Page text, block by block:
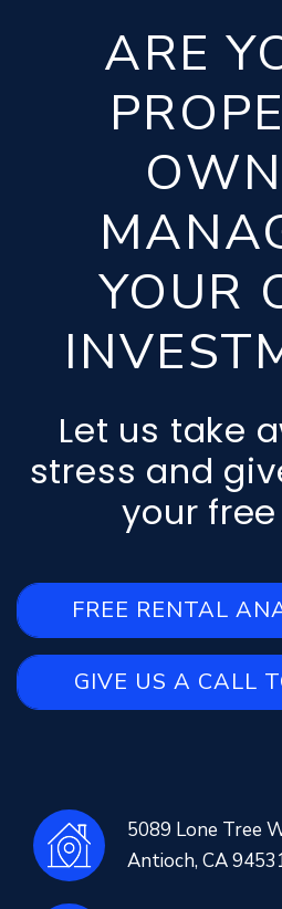
ARE
YOUR
Let us take
stress and
your
FREE RENTAL
GIVE US A CALL
5089 Lone Tree
Antioch, CA